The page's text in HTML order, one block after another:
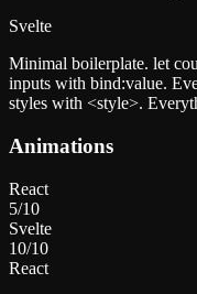
Svelte
Minimal boilerplate. let
inputs with bind:value.
styles with <style>.
Animations
React
5/10
Svelte
10/10
React